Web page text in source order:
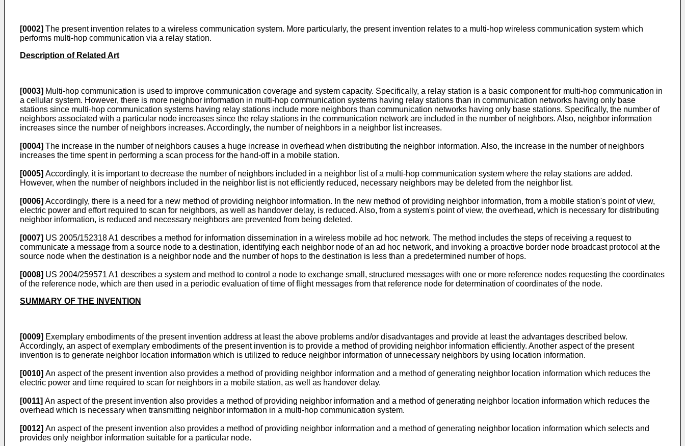
[0002] The present invention relates to a wireless communication system. More particularly, the present invention relates to a multi-hop wireless communication system which
performs multi-hop communication via a relay station.
Description of Related Art
[0003] Multi-hop communication is used to improve communication coverage and system capacity. Specifically, a relay station is a basic component for multi-hop communication in
a cellular system. However, there is more neighbor information in multi-hop communication systems having relay stations than in communication networks having only base
stations since multi-hop communication systems having relay stations include more neighbors than communication networks having only base stations. Specifically, the number of
neighbors associated with a particular node increases since the relay stations in the communication network are included in the number of neighbors. Also, neighbor information
increases since the number of neighbors increases. Accordingly, the number of neighbors in a neighbor list increases.
[0004] The increase in the number of neighbors causes a huge increase in overhead when distributing the neighbor information. Also, the increase in the number of neighbors
increases the time spent in performing a scan process for the hand-off in a mobile station.
[0005] Accordingly, it is important to decrease the number of neighbors included in a neighbor list of a multi-hop communication system where the relay stations are added.
However, when the number of neighbors included in the neighbor list is not efficiently reduced, necessary neighbors may be deleted from the neighbor list.
[0006] Accordingly, there is a need for a new method of providing neighbor information. In the new method of providing neighbor information, from a mobile station's point of view,
electric power and effort required to scan for neighbors, as well as handover delay, is reduced. Also, from a system's point of view, the overhead, which is necessary for distributing
neighbor information, is reduced and necessary neighbors are prevented from being deleted.
[0007] US 2005/152318 A1 describes a method for information dissemination in a wireless mobile ad hoc network. The method includes the steps of receiving a request to
communicate a message from a source node to a destination, identifying each neighbor node of an ad hoc network, and invoking a proactive border node broadcast protocol at the
source node when the destination is a neighbor node and the number of hops to the destination is less than a predetermined number of hops.
[0008] US 2004/259571 A1 describes a system and method to control a node to exchange small, structured messages with one or more reference nodes requesting the coordinates
of the reference node, which are then used in a periodic evaluation of time of flight messages from that reference node for determination of coordinates of the node.
SUMMARY OF THE INVENTION
[0009] Exemplary embodiments of the present invention address at least the above problems and/or disadvantages and provide at least the advantages described below.
Accordingly, an aspect of exemplary embodiments of the present invention is to provide a method of providing neighbor information efficiently. Another aspect of the present
invention is to generate neighbor location information which is utilized to reduce neighbor information of unnecessary neighbors by using location information.
[0010] An aspect of the present invention also provides a method of providing neighbor information and a method of generating neighbor location information which reduces the
electric power and time required to scan for neighbors in a mobile station, as well as handover delay.
[0011] An aspect of the present invention also provides a method of providing neighbor information and a method of generating neighbor location information which reduces the
overhead which is necessary when transmitting neighbor information in a multi-hop communication system.
[0012] An aspect of the present invention also provides a method of providing neighbor information and a method of generating neighbor location information which selects and
provides only neighbor information suitable for a particular node.